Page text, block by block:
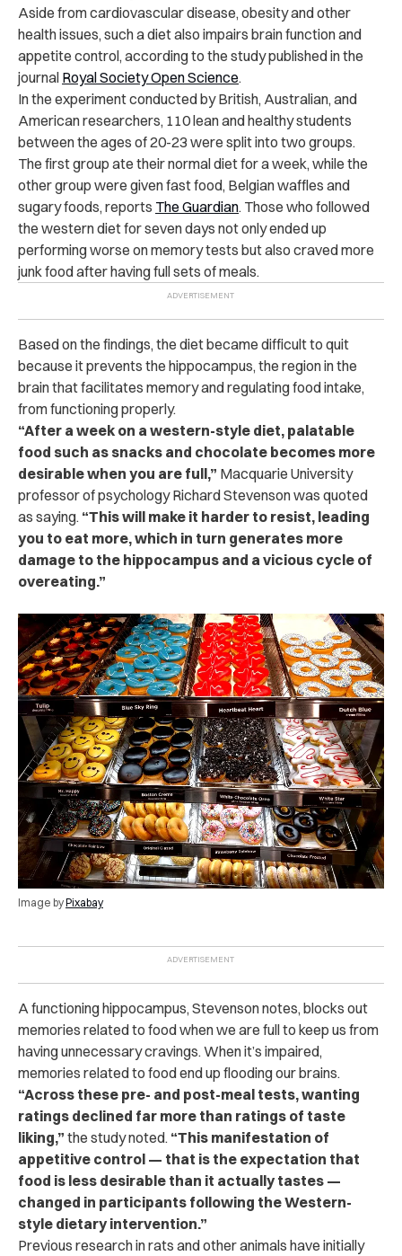
Aside from cardiovascular disease, obesity and other
health issues, such a diet also impairs brain function and
appetite control, according to the study published in the
journal Royal Society Open Science.
In the experiment conducted by British, Australian, and
American researchers, 110 lean and healthy students
between the ages of 20-23 were split into two groups.
The first group ate their normal diet for a week, while the
other group were given fast food, Belgian waffles and
sugary foods, reports The Guardian. Those who followed
the western diet for seven days not only ended up
performing worse on memory tests but also craved more
junk food after having full sets of meals.
Based on the findings, the diet became difficult to quit
because it prevents the hippocampus, the region in the
brain that facilitates memory and regulating food intake,
from functioning properly.
“After a week on a western-style diet, palatable
food such as snacks and chocolate becomes more
desirable when you are full,” Macquarie University
professor of psychology Richard Stevenson was quoted
as saying. “This will make it harder to resist, leading
you to eat more, which in turn generates more
damage to the hippocampus and a vicious cycle of
overeating.”
Image byPixabay
A functioning hippocampus, Stevenson notes, blocks out
memories related to food when we are full to keep us from
having unnecessary cravings. When it’s impaired,
memories related to food end up flooding our brains.
“Across these pre- and post-meal tests, wanting
ratings declined far more than ratings of taste
liking,” the study noted. “This manifestation of
appetitive control — that is the expectation that
food is less desirable than it actually tastes —
changed in participants following the Western-
style dietary intervention.”
Previous research in rats and other animals have initially